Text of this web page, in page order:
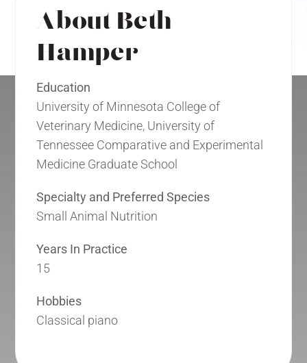
About Beth
Hamper
Education
University of Minnesota College of
Veterinary Medicine, University of
Tennessee Comparative and Experimental
Medicine Graduate School
Specialty and Preferred Species
Small Animal Nutrition
Years In Practice
15
Hobbies
Classical piano